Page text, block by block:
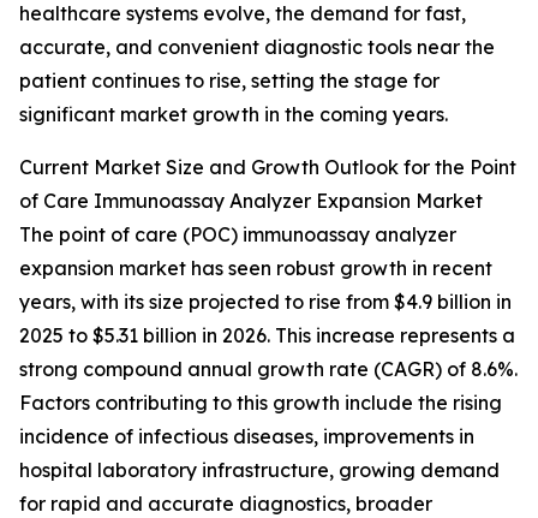
healthcare systems evolve, the demand for fast,
accurate, and convenient diagnostic tools near the
patient continues to rise, setting the stage for
significant market growth in the coming years.
Current Market Size and Growth Outlook for the Point
of Care Immunoassay Analyzer Expansion Market
The point of care (POC) immunoassay analyzer
expansion market has seen robust growth in recent
years, with its size projected to rise from $4.9 billion in
2025 to $5.31 billion in 2026. This increase represents a
strong compound annual growth rate (CAGR) of 8.6%.
Factors contributing to this growth include the rising
incidence of infectious diseases, improvements in
hospital laboratory infrastructure, growing demand
for rapid and accurate diagnostics, broader